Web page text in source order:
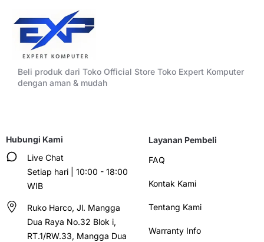
Beli produk dari Toko Official Store Toko Expert Komputer
dengan aman & mudah
Hubungi Kami
Live Chat
Setiap hari | 10:00 - 18:00
WIB
Ruko Harco, Jl. Mangga
Dua Raya No.32 Blok i,
RT.1/RW.33, Mangga Dua
Layanan Pembeli
FAQ
Kontak Kami
Tentang Kami
Warranty Info